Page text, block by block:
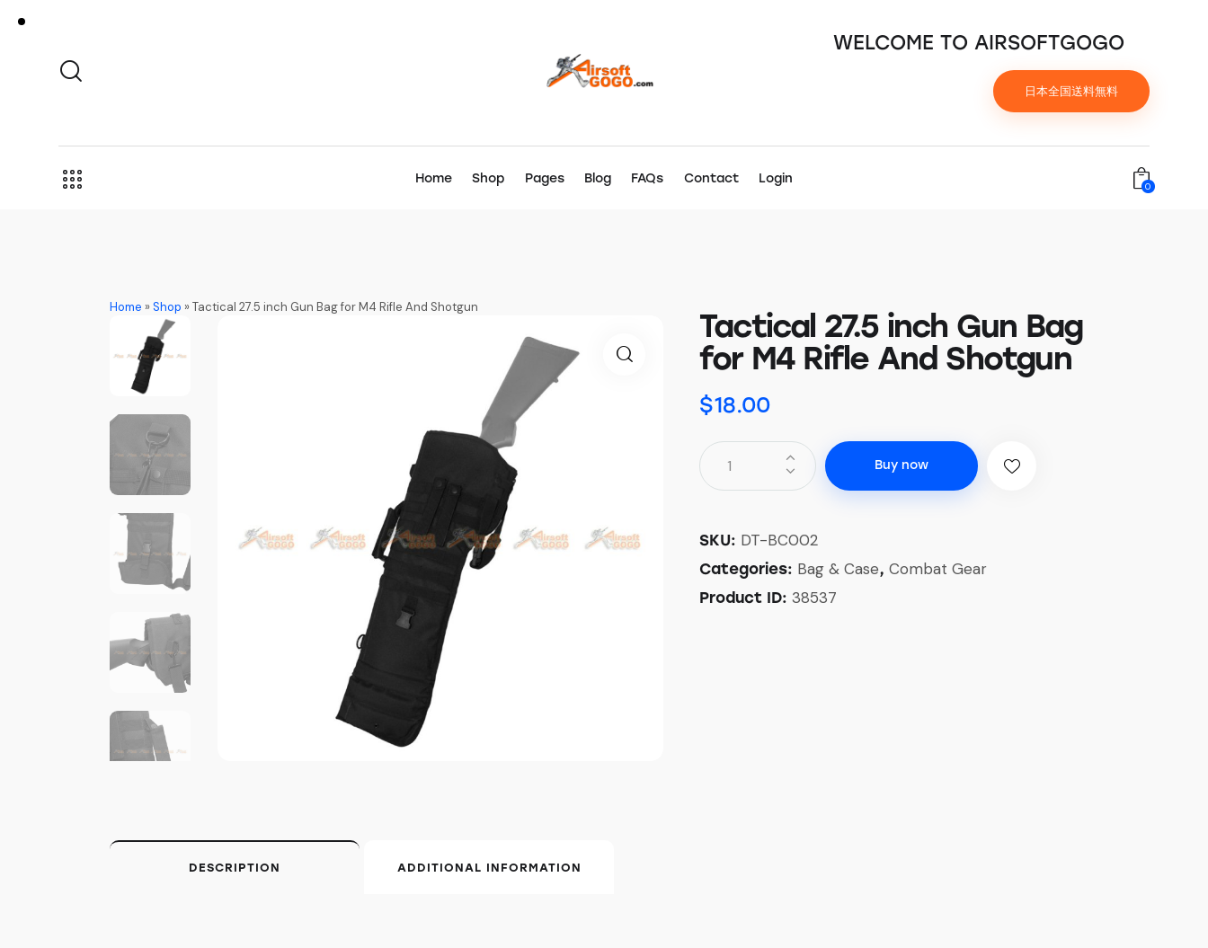
WELCOME TO AIRSOFTGOGO
日本全国送料無料
Home Shop Pages Blog FAQs Contact Login
0
Home »Shop »Tactical 27.5 inch Gun Bag for M4 Rifle And Shotgun
Tactical 27.5 inch Gun Bag
for M4 Rifle And Shotgun
$18.00
Buy now
SKU: DT-BC002
Categories: Bag & Case, Combat Gear
Product ID: 38537
DESCRIPTION ADDITIONAL INFORMATION